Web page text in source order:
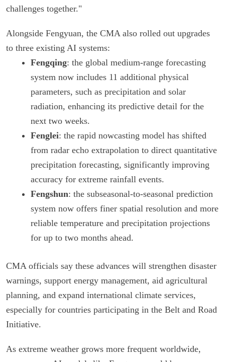
challenges together."
Alongside Fengyuan, the CMA also rolled out upgrades
to three existing AI systems:
Fengqing: the global medium-range forecasting
system now includes 11 additional physical
parameters, such as precipitation and solar
radiation, enhancing its predictive detail for the
next two weeks.
Fenglei: the rapid nowcasting model has shifted
from radar echo extrapolation to direct quantitative
precipitation forecasting, significantly improving
accuracy for extreme rainfall events.
Fengshun: the subseasonal-to-seasonal prediction
system now offers finer spatial resolution and more
reliable temperature and precipitation projections
for up to two months ahead.
CMA officials say these advances will strengthen disaster
warnings, support energy management, aid agricultural
planning, and expand international climate services,
especially for countries participating in the Belt and Road
Initiative.
As extreme weather grows more frequent worldwide,